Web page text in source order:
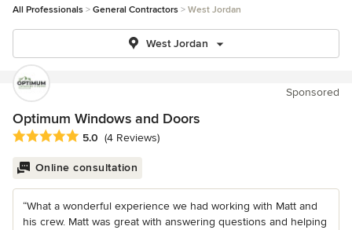
All Professionals General Contractors West Jordan
West Jordan
Sponsored
Optimum Windows and Doors
Average rating: 5 out of 5 stars
5.0 (4 Reviews)
Online consultation
“What a wonderful experience we had working with Matt and
his crew. Matt was great with answering questions and helping